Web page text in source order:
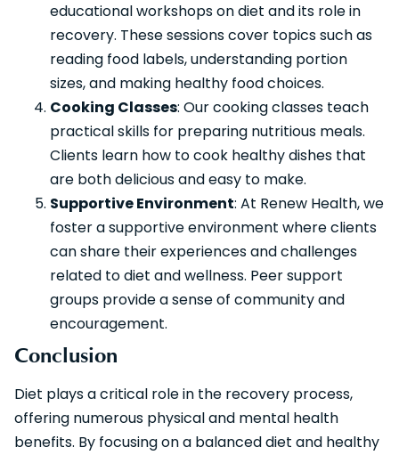
educational workshops on diet and its role in
recovery. These sessions cover topics such as
reading food labels, understanding portion
sizes, and making healthy food choices.
Cooking Classes: Our cooking classes teach
practical skills for preparing nutritious meals.
Clients learn how to cook healthy dishes that
are both delicious and easy to make.
Supportive Environment: At Renew Health, we
foster a supportive environment where clients
can share their experiences and challenges
related to diet and wellness. Peer support
groups provide a sense of community and
encouragement.
Conclusion
Diet plays a critical role in the recovery process,
offering numerous physical and mental health
benefits. By focusing on a balanced diet and healthy